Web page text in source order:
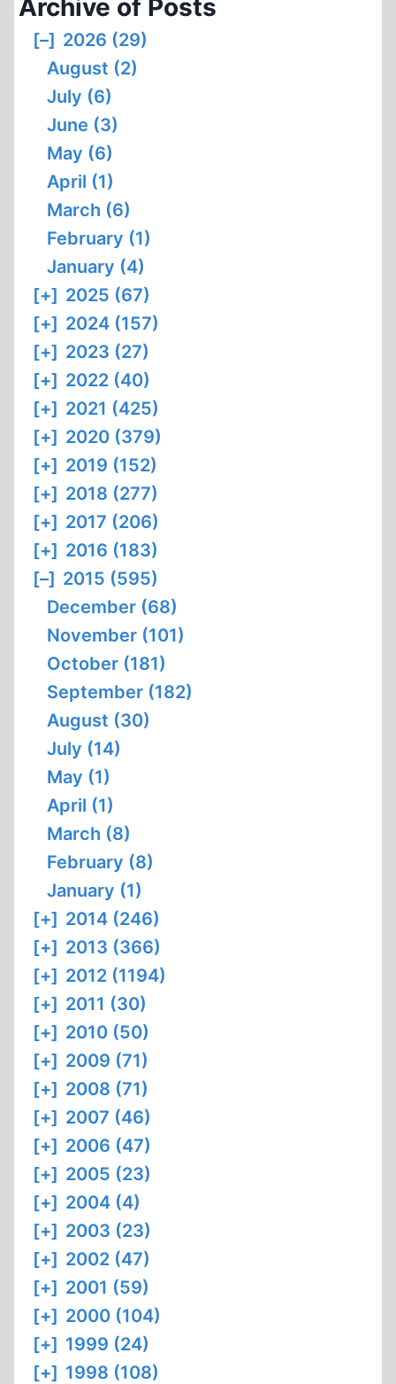
Archive of Posts
[–] 2026 (29)
August (2)
July (6)
June (3)
May (6)
April (1)
March (6)
February (1)
January (4)
[+] 2025 (67)
[+] 2024 (157)
[+] 2023 (27)
[+] 2022 (40)
[+] 2021 (425)
[+] 2020 (379)
[+] 2019 (152)
[+] 2018 (277)
[+] 2017 (206)
[+] 2016 (183)
[–] 2015 (595)
December (68)
November (101)
October (181)
September (182)
August (30)
July (14)
May (1)
April (1)
March (8)
February (8)
January (1)
[+] 2014 (246)
[+] 2013 (366)
[+] 2012 (1194)
[+] 2011 (30)
[+] 2010 (50)
[+] 2009 (71)
[+] 2008 (71)
[+] 2007 (46)
[+] 2006 (47)
[+] 2005 (23)
[+] 2004 (4)
[+] 2003 (23)
[+] 2002 (47)
[+] 2001 (59)
[+] 2000 (104)
[+] 1999 (24)
[+] 1998 (108)